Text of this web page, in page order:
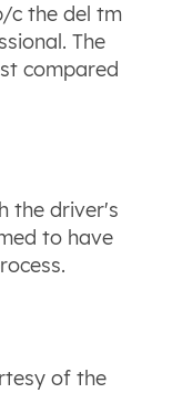
c the del tm
The
compared
the driver's
to have
of the